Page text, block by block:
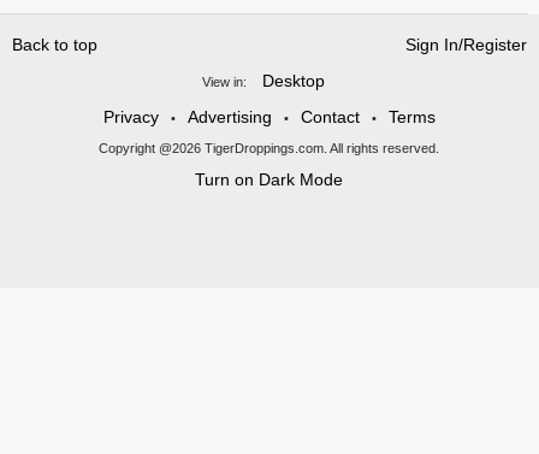
Back to top Sign In/Register
View in:
Desktop
Privacy
• Advertising • Contact • Terms
Copyright @2026 TigerDroppings.com. All rights reserved.
Turn on Dark Mode